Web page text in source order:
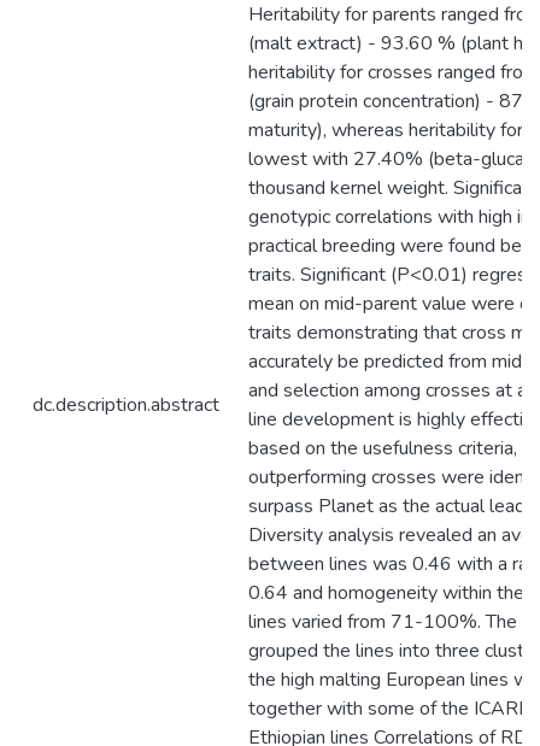
dc.description.abstract
Heritability for parents ranged
(malt extract) - 93.60 % (plant
heritability for crosses ranged
(grain protein concentration) -
maturity), whereas heritability for
lowest with 27.40% (beta-
thousand kernel weight.
genotypic correlations with high
practical breeding were found
traits. Significant (P<0.01)
mean on mid-parent value were
traits demonstrating that cross
accurately be predicted from mid
and selection among crosses at
line development is highly
based on the usefulness criteria,
outperforming crosses were
surpass Planet as the actual
Diversity analysis revealed an
between lines was 0.46 with a
0.64 and homogeneity within the
lines varied from 71-100%. The
grouped the lines into three
the high malting European lines
together with some of the
Ethiopian lines Correlations of RD